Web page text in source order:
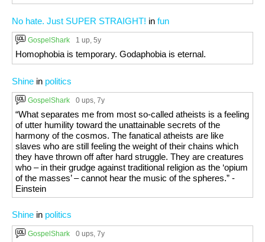
No hate. Just SUPER STRAIGHT! in fun
GospelShark 1 up, 5y
Homophobia is temporary. Godaphobia is eternal.
Shine in politics
GospelShark 0 ups, 7y
“What separates me from most so-called atheists is a feeling
of utter humility toward the unattainable secrets of the
harmony of the cosmos. The fanatical atheists are like
slaves who are still feeling the weight of their chains which
they have thrown off after hard struggle. They are creatures
who – in their grudge against traditional religion as the ‘opium
of the masses’ – cannot hear the music of the spheres.” -
Einstein
Shine in politics
GospelShark 0 ups, 7y